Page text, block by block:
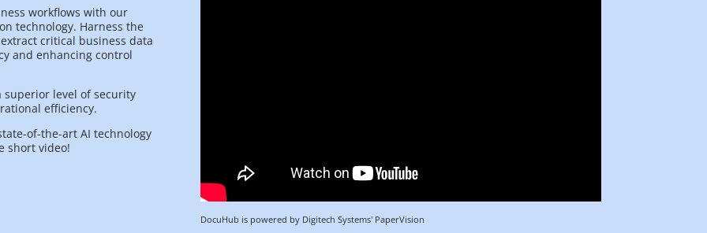
workflows with our
technology. Harness the
critical business data
and enhancing control
superior level of security
efficiency.
of-the-art AI technology
short video!
DocuHub is powered by Digitech Systems' PaperVision